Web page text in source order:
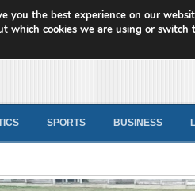
News
SPORTS BUSINESS
you the best experience on our
which cookies we are using or switch